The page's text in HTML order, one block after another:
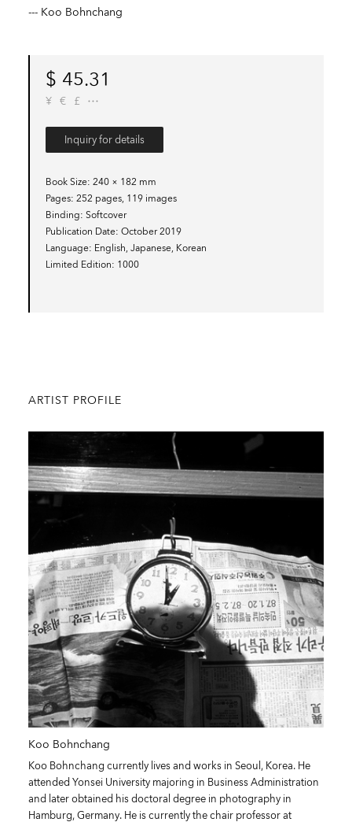
--- Koo Bohnchang
$ 45.31
¥ € £
Inquiry for details
Book Size 240 × 182 mm
Pages 252 pages, 119 images
Binding Softcover
Publication Date October 2019
Language
English, Japanese, Korean
Limited Edition
1000
ARTIST PROFILE
Koo Bohnchang
Koo Bohnchang currently lives and works in Seoul, Korea. He
attended Yonsei University majoring in Business Administration
and later obtained his doctoral degree in photography in
Hamburg, Germany. He is currently the chair professor at